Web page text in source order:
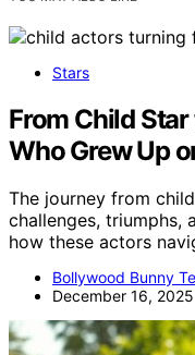
Stars
From Child
Who Grew Up
The journey from
challenges,
how these actors
Bollywood Bunny
December 16, 2025